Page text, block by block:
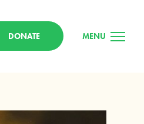
DONATE MENU